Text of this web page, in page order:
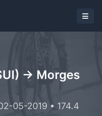
-> Morges
05-2019 • 174.4